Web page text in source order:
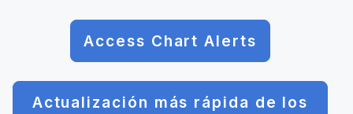
Access Chart Alerts
Actualización más rápida de los